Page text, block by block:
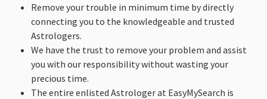
Remove your trouble in minimum time by directly
connecting you to the knowledgeable and trusted
Astrologers.
We have the trust to remove your problem and assist
you with our responsibility without wasting your
precious time.
The entire enlisted Astrologer at EasyMySearch is